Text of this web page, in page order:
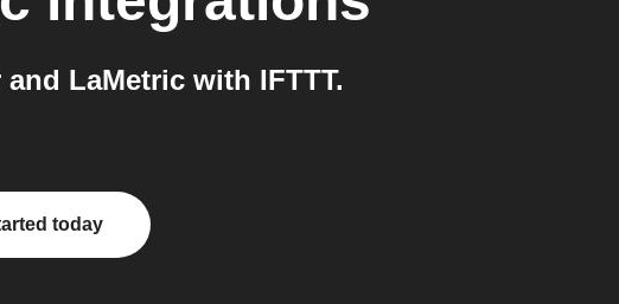
LaMetric with IFTTT.
today